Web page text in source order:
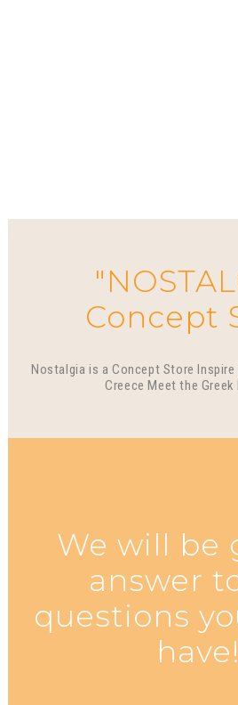
Concept
Nostalgia is a Concept Store
Creece Meet the Greek
We will be
answer
questions
have!